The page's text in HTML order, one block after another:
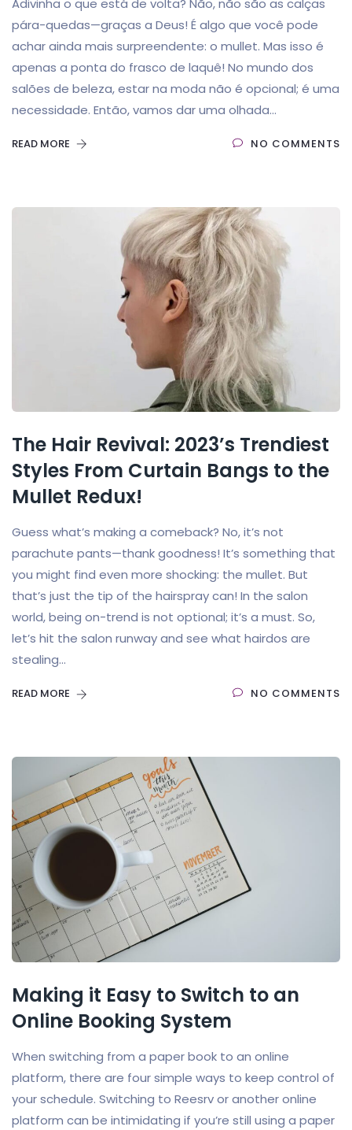
pára-quedas—graças a Deus! É algo que você pode
achar ainda mais surpreendente: o mullet. Mas isso é
apenas a ponta do frasco de laquê! No mundo dos
salões de beleza, estar na moda não é opcional; é uma
necessidade. Então, vamos dar uma olhada...
READ MORE NO COMMENTS
The Hair Revival: 2023’s Trendiest
Styles From Curtain Bangs to the
Mullet Redux!
Guess what’s making a comeback? No, it’s not
parachute pants—thank goodness! It’s something that
you might find even more shocking: the mullet. But
that’s just the tip of the hairspray can! In the salon
world, being on-trend is not optional; it’s a must. So,
let’s hit the salon runway and see what hairdos are
stealing...
READ MORE NO COMMENTS
Making it Easy to Switch to an
Online Booking System
When switching from a paper book to an online
platform, there are four simple ways to keep control of
your schedule. Switching to Reesrv or another online
platform can be intimidating if you’re still using a paper